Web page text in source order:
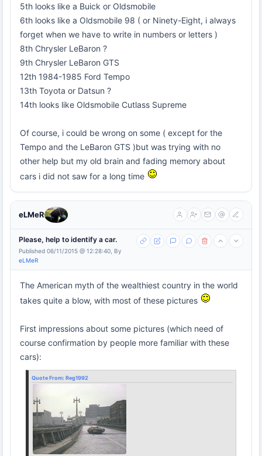
5th looks like a Buick or Oldsmobile
6th looks like a Oldsmobile 98 ( or Ninety-Eight, i always
forget when we have to write in numbers or letters )
8th Chrysler LeBaron ?
9th Chrysler LeBaron GTS
12th 1984-1985 Ford Tempo
13th Toyota or Datsun ?
14th looks like Oldsmobile Cutlass Supreme
Of course, i could be wrong on some ( except for the
Tempo and the LeBaron GTS )but was trying with no
other help but my old brain and fading memory about
cars i did not saw for a long time
eLMeR
Please, help to identify a car.
Published 06/11/2015 @ 12:28:40, By
eLMeR
The American myth of the wealthiest country in the world
takes quite a blow, with most of these pictures
First impressions about some pictures (which need of
course confirmation by people more familiar with these
cars):
Quote From: Reg1992